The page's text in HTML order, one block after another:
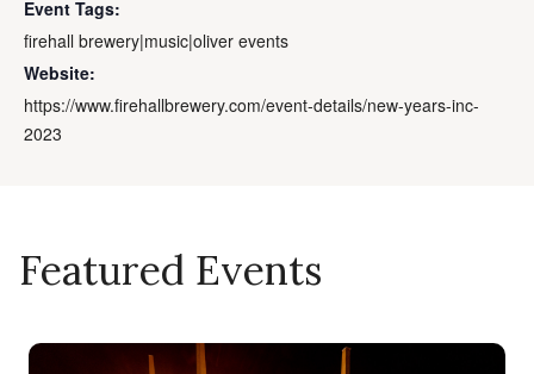
Event Tags:
firehall brewery|music|oliver events
Website:
https://www.firehallbrewery.com/event-details/new-years-inc-
2023
Featured Events